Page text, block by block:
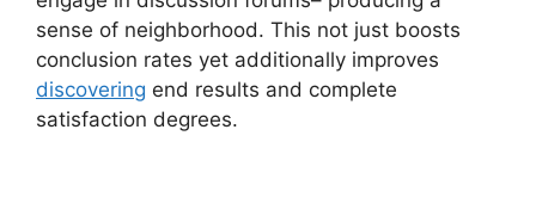
sense of neighborhood. This not just boosts
conclusion rates yet additionally improves
discovering end results and complete
satisfaction degrees.